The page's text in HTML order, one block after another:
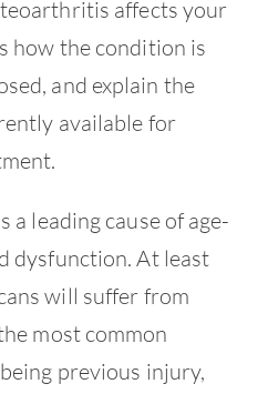
affects your
how the condition is
and explain the
available for
a leading cause of age-
dysfunction. At least
will suffer from
most common
previous injury,